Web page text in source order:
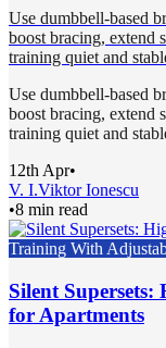
Use dumbbell-based
boost bracing, extend
training quiet and
Use dumbbell-based
boost bracing, extend
training quiet and
12th Apr•
V. I.Viktor Ionescu
•8 min read
Training With
Silent
for Apartments